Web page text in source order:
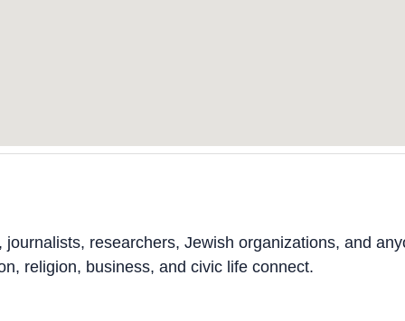
researchers, Jewish organizations, and
religion, business, and civic life connect.